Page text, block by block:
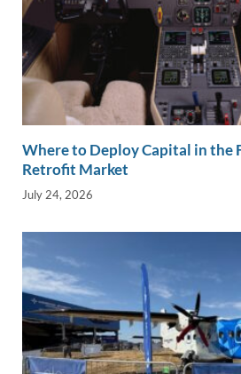
Where to Deploy Capital in the
Retrofit Market
July 24, 2026